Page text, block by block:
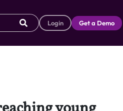
Login Get a Demo